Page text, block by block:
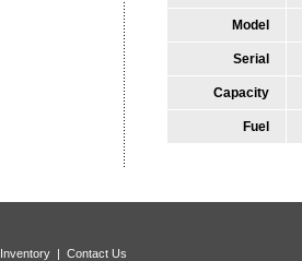
Model
Serial
Capacity
Fuel
Inventory | Contact Us